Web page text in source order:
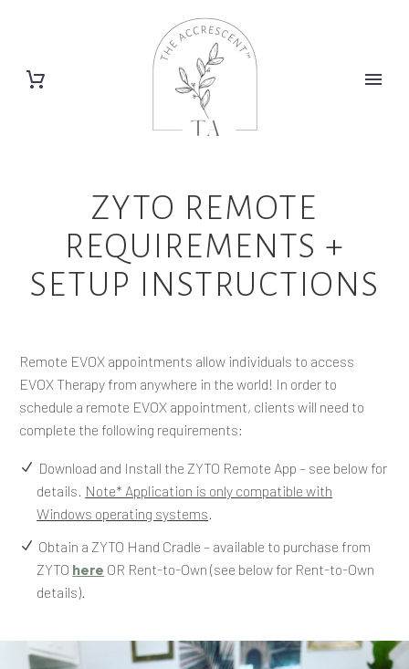
ZYTO REMOTE
REQUIREMENTS +
SETUP INSTRUCTIONS
Remote EVOX appointments allow individuals to access
EVOX Therapy from anywhere in the world! In order to
schedule a remote EVOX appointment, clients will need to
complete the following requirements:
Download and Install the ZYTO Remote App – see below for
details. Note* Application is only compatible with
Windows operating systems.
Obtain a ZYTO Hand Cradle – available to purchase from
ZYTO here OR Rent-to-Own (see below for Rent-to-Own
details).